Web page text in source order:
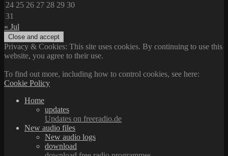
24 25 26 27 28 29 30
31
« Jul
Privacy & Cookies: This site uses cookies. By continuing to use this
website, you agree to their use.
To find out more, including how to control cookies, see here:
Cookie Policy
Home
updates
Updates on freeradio.de
New audio files
New audio logs
download